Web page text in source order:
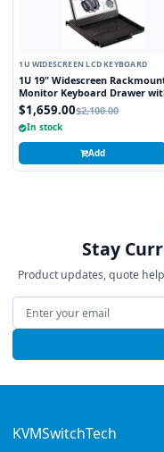
1U WIDESCREEN LCD KEYBOARD
1U 19" Widescreen
Monitor Keyboard Drawer
integrated 8 Port PS2 KVM
Touchpad
$1,659.00$2,100.00
In stock
Add
Stay
Product updates, quote
Email address
KVMSwitchTech